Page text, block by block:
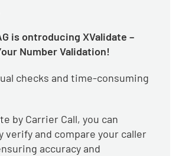
is ontroducing XValidate –
Number Validation!
checks and time-consuming
by Carrier Call, you can
verify and compare your caller
accuracy and